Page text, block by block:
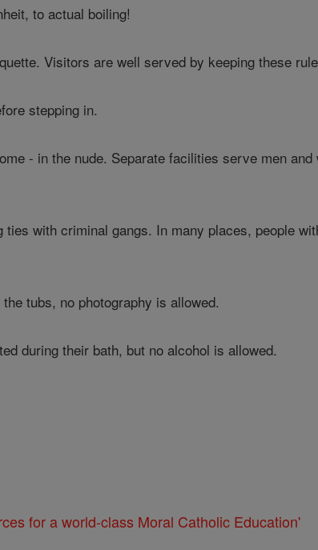
to actual boiling!
Visitors are well served by keeping these
stepping in.
- in the nude. Separate facilities serve men and
with criminal gangs. In many places, people
tubs, no photography is allowed.
during their bath, but no alcohol is allowed.
for a world-class Moral Catholic Education'